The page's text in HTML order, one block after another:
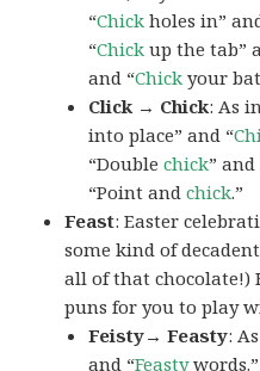
“Chick holes in”
“Chick up the tab”
and “Chick your
Click → Chick: As
into place” and “
“Doublechick”
“Point andchick.”
Feast: Easter
some kind of
all of that chocolate!)
puns for you to play
Feisty→ Feasty:
and “Feasty